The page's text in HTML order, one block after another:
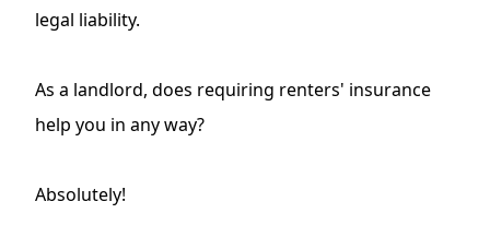
legal liability.
As a landlord, does requiring renters' insurance
help you in any way?
Absolutely!